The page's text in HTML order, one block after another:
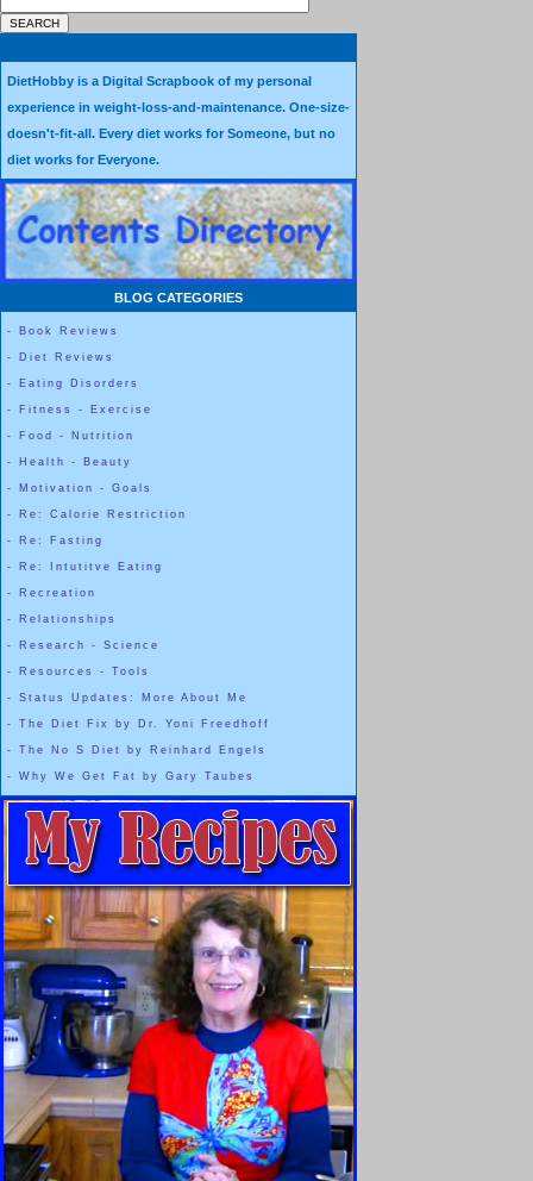
DietHobby is a Digital Scrapbook of my personal
experience in weight-loss-and-maintenance. One-size-
doesn't-fit-all. Every diet works for Someone, but no
diet works for Everyone.
BLOG CATEGORIES
- Book Reviews
- Diet Reviews
- Eating Disorders
- Fitness - Exercise
- Food - Nutrition
- Health - Beauty
- Motivation - Goals
- Re: Calorie Restriction
- Re: Fasting
- Re: Intutitve Eating
- Recreation
- Relationships
- Research - Science
- Resources - Tools
- Status Updates: More About Me
- The Diet Fix by Dr. Yoni Freedhoff
- The No S Diet by Reinhard Engels
- Why We Get Fat by Gary Taubes